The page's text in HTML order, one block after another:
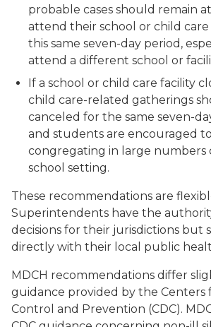
probable cases should remain
attend their school or child
this same seven-day period,
attend a different school or
If a school or child care facility
child care-related gatherings
canceled for the same seven-
and students are encouraged
congregating in large numbers
school setting.
These recommendations are
Superintendents have the
decisions for their jurisdictions but
directly with their local public
MDCH recommendations differ
guidance provided by the Centers
Control and Prevention (CDC).